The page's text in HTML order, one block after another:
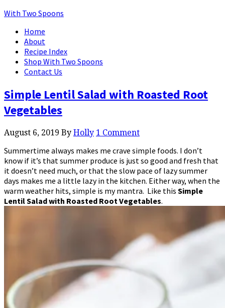
With Two Spoons
Home
About
Recipe Index
Shop With Two Spoons
Contact Us
Simple Lentil Salad with Roasted Root
Vegetables
August 6, 2019 By Holly 1 Comment
Summertime always makes me crave simple foods. I don’t
know if it’s that summer produce is just so good and fresh that
it doesn’t need much, or that the slow pace of lazy summer
days makes me a little lazy in the kitchen. Either way, when the
warm weather hits, simple is my mantra. Like this Simple
Lentil Salad with Roasted Root Vegetables.